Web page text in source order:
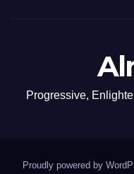
Progressive,
Proudly powered by